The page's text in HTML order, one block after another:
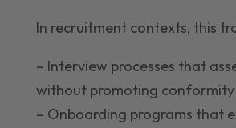
In recruitment contexts, this
– Interview processes that
without promoting conformity
– Onboarding programs that